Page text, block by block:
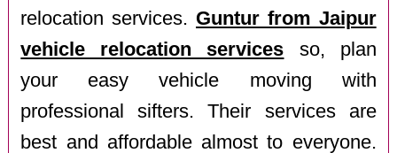
relocation services. Guntur from Jaipur
vehicle relocation services so, plan
your easy vehicle moving with
professional sifters. Their services are
best and affordable almost to everyone.